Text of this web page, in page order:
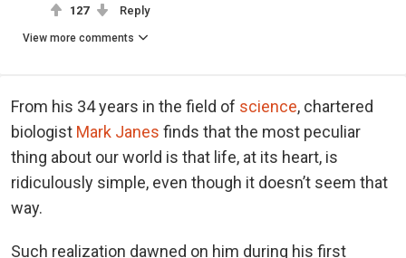
127 Reply
View more comments
From his 34 years in the field of science, chartered
biologist Mark Janes finds that the most peculiar
thing about our world is that life, at its heart, is
ridiculously simple, even though it doesn’t seem that
way.
Such realization dawned on him during his first